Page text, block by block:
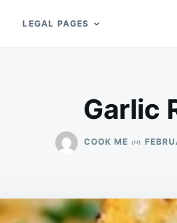
LEGAL PAGES
Garlic
COOK ME on